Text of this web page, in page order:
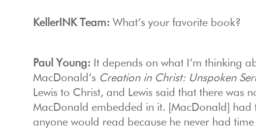
KellerINK Team:What’s your favorite book?
Paul Young: It depends on what I’m thinking
MacDonald’s Creation in Christ: Unspoken
Lewis to Christ, and Lewis said that there was
MacDonald embedded in it. [MacDonald] had
anyone would read because he never had